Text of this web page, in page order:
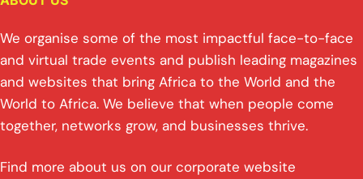
We organise some of the most impactful face-to-face
and virtual trade events and publish leading magazines
and websites that bring Africa to the World and the
World to Africa. We believe that when people come
together, networks grow, and businesses thrive.
Find more about us on our corporate website